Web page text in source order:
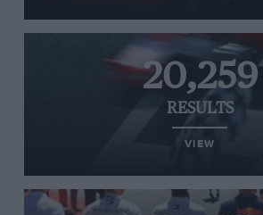
20,259
RESULTS
VIEW